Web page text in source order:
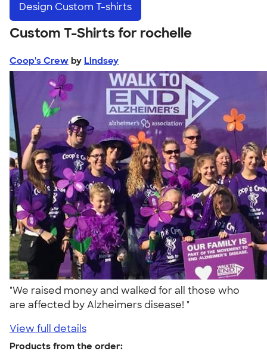
Design Custom T-shirts
Custom T-Shirts for rochelle
Coop's Crew by Lindsey
"We raised money and walked for all those who
are affected by Alzheimers disease! "
View full details
Products from the order: